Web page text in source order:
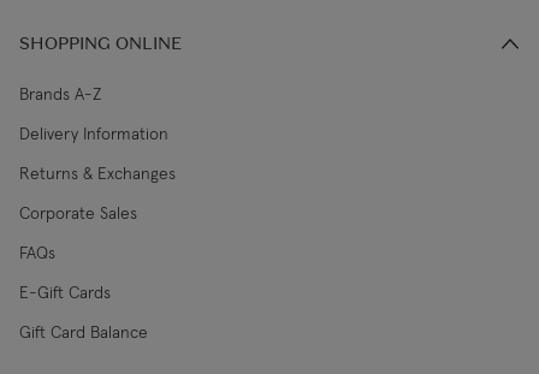
SHOPPING ONLINE
Brands A-Z
Delivery Information
Returns & Exchanges
Corporate Sales
FAQs
E-Gift Cards
Gift Card Balance